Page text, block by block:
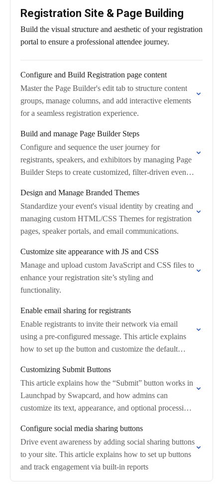
Registration Site & Page Building
Build the visual structure and aesthetic of your registration
portal to ensure a professional attendee journey.
Configure and Build Registration page content
Master the Page Builder's edit tab to structure content
groups, manage columns, and add interactive elements
for a seamless registration experience.
Build and manage Page Builder Steps
Configure and sequence the user journey for
registrants, speakers, and exhibitors by managing Page
Builder Steps to create customized, filter-driven event
Design and Manage Branded Themes
Standardize your event's visual identity by creating and
managing custom HTML/CSS Themes for registration
pages, speaker portals, and email communications.
Customize site appearance with JS and CSS
Manage and upload custom JavaScript and CSS files to
enhance your registration site’s styling and
functionality.
Enable email sharing for registrants
Enable registrants to invite their network via email
using a pre-configured message. This article explains
how to set up the button and customize the default
Customizing Submit Buttons
This article explains how the “Submit” button works in
Launchpad by Swapcard, and how admins can
customize its text, appearance, and optional processing
Configure social media sharing buttons
Drive event awareness by adding social sharing buttons
to your site. This article explains how to set up buttons
and track engagement via built-in reports